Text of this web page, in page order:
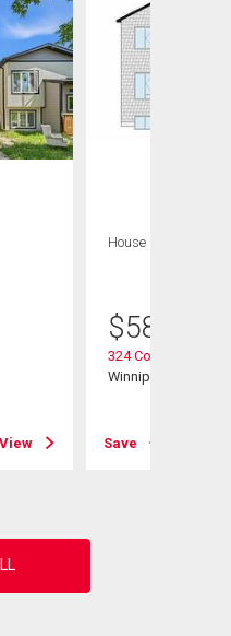
View
House
$589,900
324 Collegiate St
Winnipeg, MB
Save